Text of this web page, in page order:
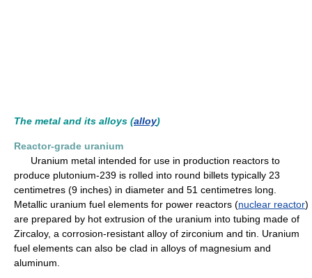
The metal and its alloys (alloy)
Reactor-grade uranium
Uranium metal intended for use in production reactors to
produce plutonium-239 is rolled into round billets typically 23
centimetres (9 inches) in diameter and 51 centimetres long.
Metallic uranium fuel elements for power reactors (nuclear reactor)
are prepared by hot extrusion of the uranium into tubing made of
Zircaloy, a corrosion-resistant alloy of zirconium and tin. Uranium
fuel elements can also be clad in alloys of magnesium and
aluminum.